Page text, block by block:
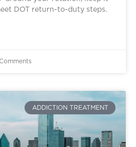
DOT return-to-duty steps.
ADDICTION TREATMENT